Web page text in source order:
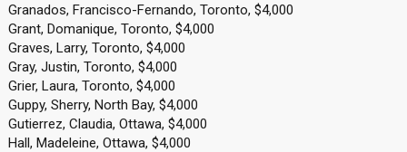
Granados, Francisco-Fernando, Toronto, $4,000
Grant, Domanique, Toronto, $4,000
Graves, Larry, Toronto, $4,000
Gray, Justin, Toronto, $4,000
Grier, Laura, Toronto, $4,000
Guppy, Sherry, North Bay, $4,000
Gutierrez, Claudia, Ottawa, $4,000
Hall, Madeleine, Ottawa, $4,000